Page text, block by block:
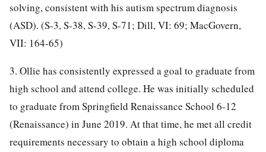
solving, consistent with his autism spectrum diagnosis
(ASD). (S-3, S-38, S-39, S-71; Dill, VI: 69; MacGovern,
VII: 164-65)
3. Ollie has consistently expressed a goal to graduate from
high school and attend college. He was initially scheduled
to graduate from Springfield Renaissance School 6-12
(Renaissance) in June 2019. At that time, he met all credit
requirements necessary to obtain a high school diploma